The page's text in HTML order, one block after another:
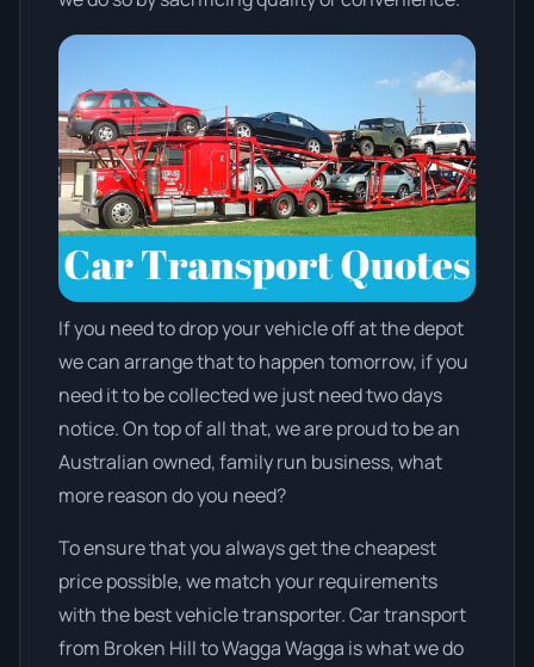
If you need to drop your vehicle off at the depot
we can arrange that to happen tomorrow, if you
need it to be collected we just need two days
notice. On top of all that, we are proud to be an
Australian owned, family run business, what
more reason do you need?
To ensure that you always get the cheapest
price possible, we match your requirements
with the best vehicle transporter. Car transport
from Broken Hill to Wagga Wagga is what we do